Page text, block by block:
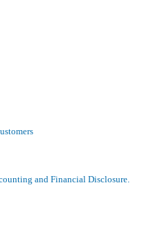
and Financial Disclosure.